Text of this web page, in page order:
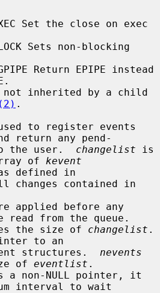
.
to register events
return any pend-
to the user.
changelist is
of kevent
changes contained in
applied before any
read from the queue.
the size of changelist
to an
structures.
nevents
of eventlist .
a non-NULL pointer, it
interval to wait